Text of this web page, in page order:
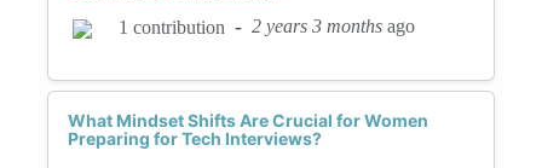
1 contribution - 2 years 3 months ago
What Mindset Shifts Are Crucial for Women
Preparing for Tech Interviews?